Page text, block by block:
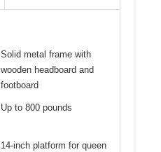
Solid metal frame with
wooden headboard and
footboard
Up to 800 pounds
14-inch platform for queen